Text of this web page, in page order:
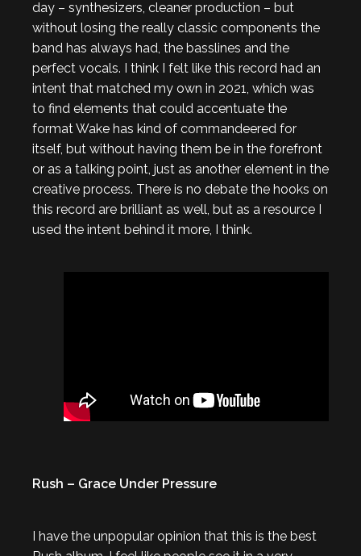
day – synthesizers, cleaner production – but
without losing the really classic components the
band has always had, the basslines and the
perfect vocals. I think I felt like this record had an
intent that matched my own in 2021, which was
to find elements that could accentuate the
format Wake has kind of commandeered for
itself, but without having them be in the forefront
or as a talking point, just as another element in the
creative process. There is no debate the hooks on
this record are brilliant as well, but as a resource I
used the intent behind it more, I think.
Rush – Grace Under Pressure
I have the unpopular opinion that this is the best